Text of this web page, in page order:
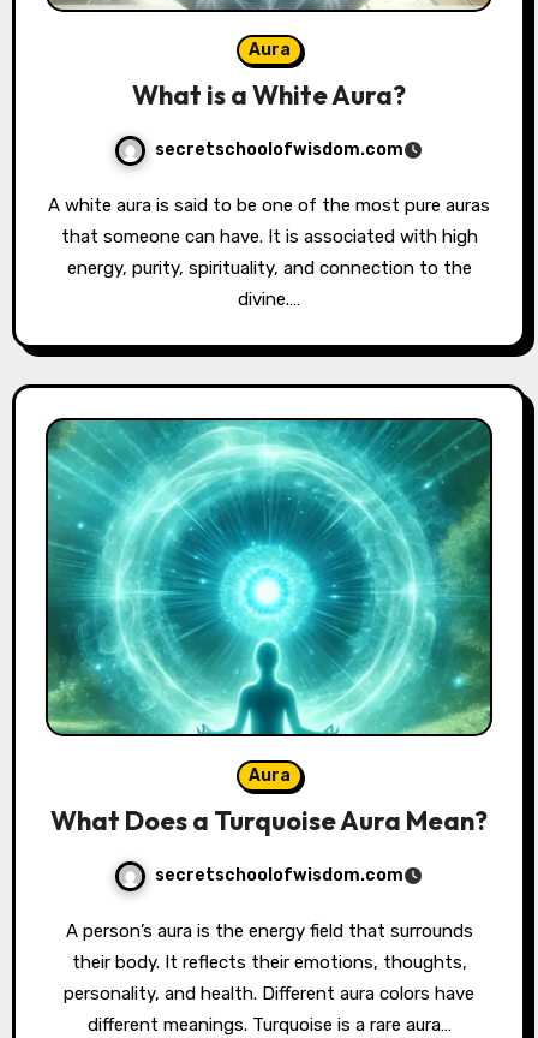
Aura
What is a White Aura?
secretschoolofwisdom.com
A white aura is said to be one of the most pure auras
that someone can have. It is associated with high
energy, purity, spirituality, and connection to the
divine.…
Aura
What Does a Turquoise Aura Mean?
secretschoolofwisdom.com
A person’s aura is the energy field that surrounds
their body. It reflects their emotions, thoughts,
personality, and health. Different aura colors have
different meanings. Turquoise is a rare aura…